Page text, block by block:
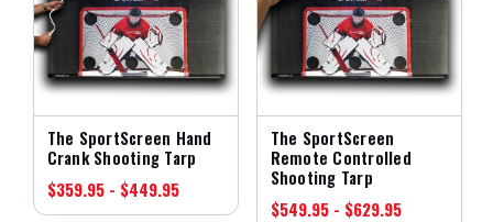
The SportScreen Hand
Crank Shooting Tarp
$359.95 - $449.95
The SportScreen
Remote Controlled
Shooting Tarp
$549.95 - $629.95